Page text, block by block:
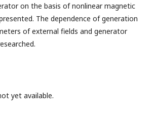
on the basis of nonlinear magnetic
The dependence of generation
of external fields and generator
yet available.